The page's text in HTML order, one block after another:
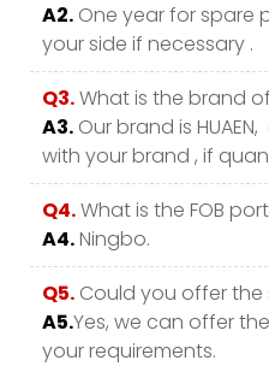
A2. One year for spare
your side if necessary .
Q3.What is the brand
A3. Our brand is
with your brand , if
Q4.What is the FOB
A4.Ningbo.
Q5. Could you offer
A5.Yes, we can offer
your requirements.